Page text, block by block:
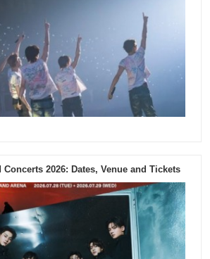
Concerts 2026: Dates, Venue and Tickets